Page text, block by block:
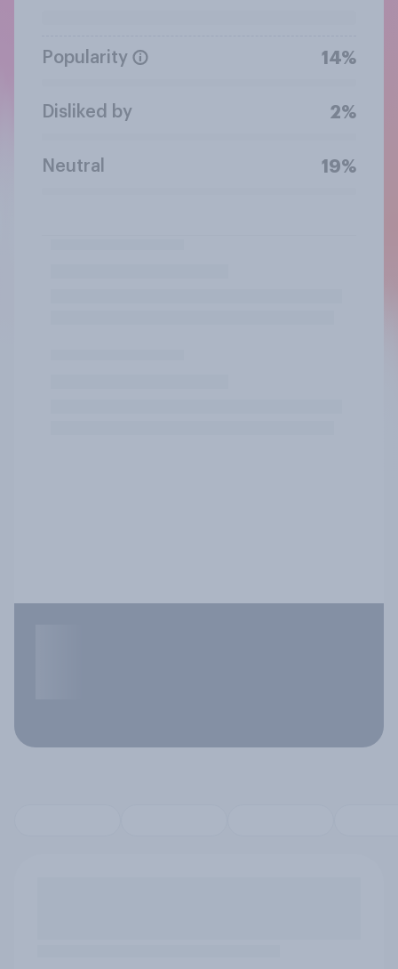
Popularity 14%
Disliked by 2%
Neutral 19%